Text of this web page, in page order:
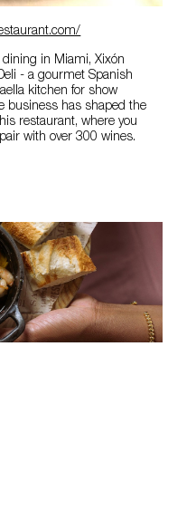
in Miami, Xixón
- a gourmet Spanish
kitchen for show
business has shaped the
restaurant, where you
with over 300 wines.